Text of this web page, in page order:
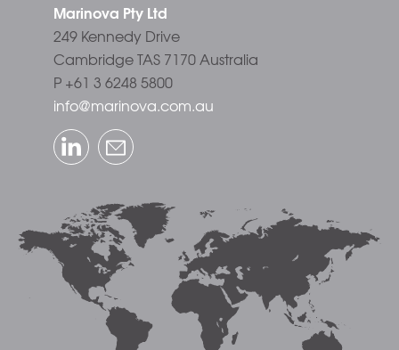
Marinova Pty Ltd
249 Kennedy Drive
Cambridge TAS 7170 Australia
P +61 3 6248 5800
info@marinova.com.au